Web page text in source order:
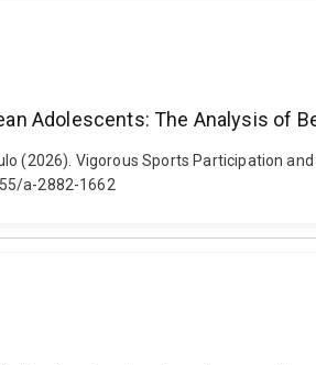
Adolescents: The Analysis of
(2026). Vigorous Sports Participation
a-2882-1662